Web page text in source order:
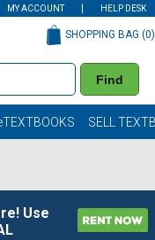
MY ACCOUNT HELP DESK
Find
SHOPPING BAG (0)
SELL
Use